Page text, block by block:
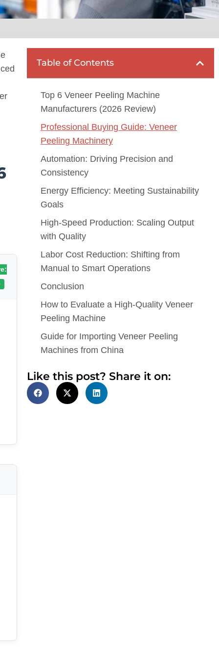
Table of Contents
Top 6 Veneer Peeling Machine
Manufacturers (2026 Review)
Professional Buying Guide: Veneer
Peeling Machinery
Automation: Driving Precision and
Consistency
Energy Efficiency: Meeting Sustainability
Goals
High-Speed Production: Scaling Output
with Quality
Labor Cost Reduction: Shifting from
Manual to Smart Operations
Conclusion
How to Evaluate a High-Quality Veneer
Peeling Machine
Guide for Importing Veneer Peeling
Machines from China
Like this post? Share it on: